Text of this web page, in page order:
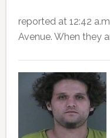
reported at 12:42
Avenue. When they